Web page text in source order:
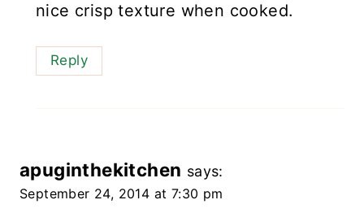
nice crisp texture when cooked.
Reply
apuginthekitchen says:
September 24, 2014 at 7:30 pm